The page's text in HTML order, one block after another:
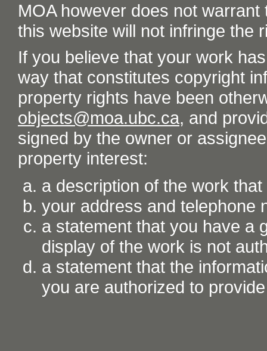
MOA however does not
this website will not infringe the
If you believe that your work
way that constitutes copyright
property rights have been
objects@moa.ubc.ca, and
signed by the owner or
property interest:
a description of the work
your address and telephone
a statement that you have a
display of the work is not
a statement that the
you are authorized to